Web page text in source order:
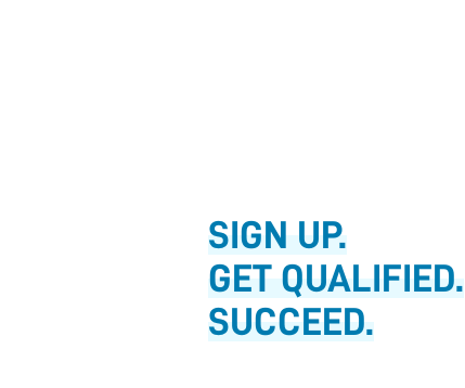
SIGN UP.
GET QUALIFIED.
SUCCEED.